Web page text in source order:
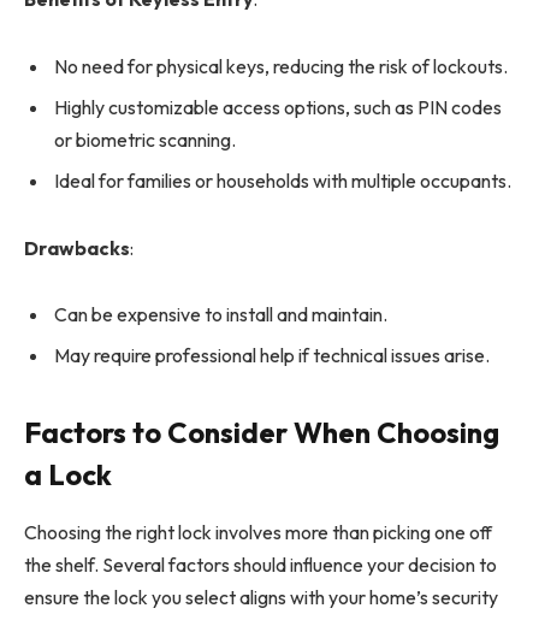
No need for physical keys, reducing the risk of lockouts.
Highly customizable access options, such as PIN codes
or biometric scanning.
Ideal for families or households with multiple occupants.
Drawbacks:
Can be expensive to install and maintain.
May require professional help if technical issues arise.
Factors to Consider When Choosing
a Lock
Choosing the right lock involves more than picking one off
the shelf. Several factors should influence your decision to
ensure the lock you select aligns with your home’s security